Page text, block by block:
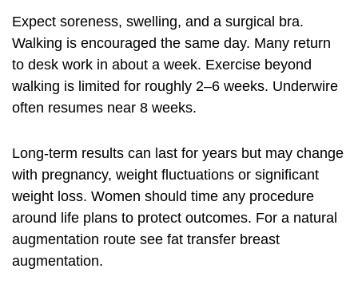
Expect soreness, swelling, and a surgical bra.
Walking is encouraged the same day. Many return
to desk work in about a week. Exercise beyond
walking is limited for roughly 2–6 weeks. Underwire
often resumes near 8 weeks.
Long-term results can last for years but may change
with pregnancy, weight fluctuations or significant
weight loss. Women should time any procedure
around life plans to protect outcomes. For a natural
augmentation route see fat transfer breast
augmentation.